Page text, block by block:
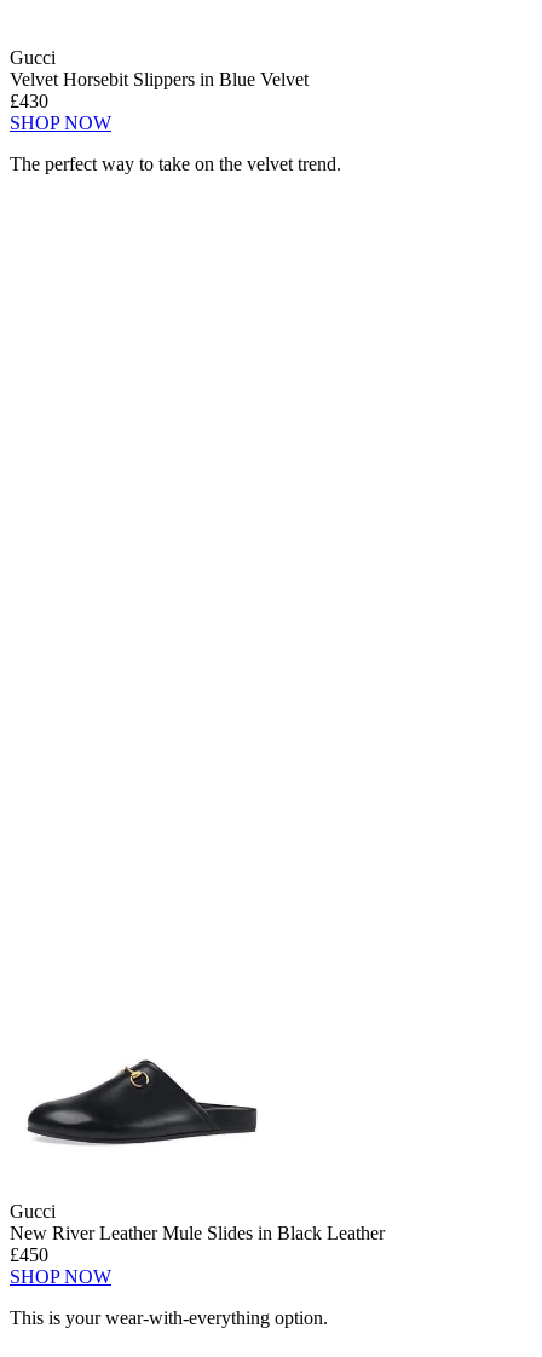
Gucci
Velvet Horsebit Slippers in Blue Velvet
£430
SHOP NOW
The perfect way to take on the velvet trend.
Gucci
New River Leather Mule Slides in Black Leather
£450
SHOP NOW
This is your wear-with-everything option.